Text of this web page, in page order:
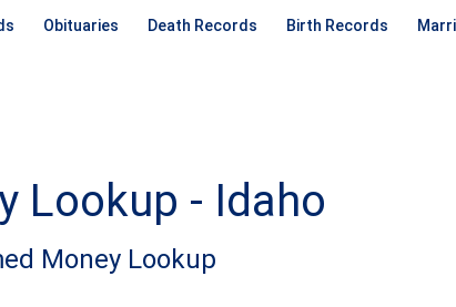
Obituaries Death Records Birth Records
Lookup - Idaho
Money Lookup